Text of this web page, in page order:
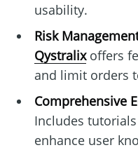
usability.
Risk
Qystralixoffers
and limit orders
Comprehensive
Includes
enhance user